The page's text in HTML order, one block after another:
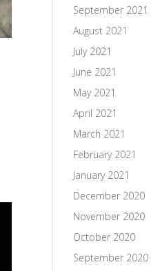
September 2021
August 2021
July 2021
June 2021
May 2021
April 2021
March 2021
February 2021
January 2021
December 2020
November 2020
October 2020
September 2020